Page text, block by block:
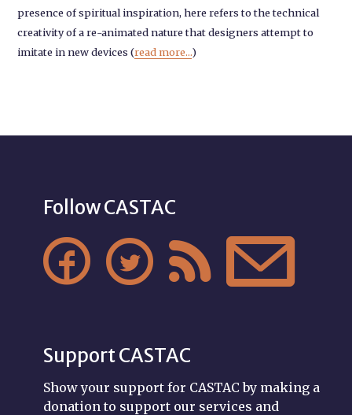
presence of spiritual inspiration, here refers to the technical
creativity of a re-animated nature that designers attempt to
imitate in new devices (read more...)
Follow CASTAC
   
Support CASTAC
Show your support for CASTAC by making a
donation to support our services and